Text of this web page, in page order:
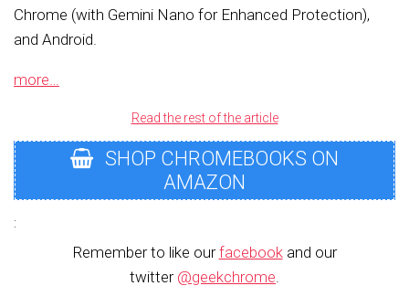
Chrome (with Gemini Nano for Enhanced Protection),
and Android.
more…
Read the rest of the article
SHOP CHROMEBOOKS ON
AMAZON
:
Remember to like ourfacebookand our
twitter @geekchrome.